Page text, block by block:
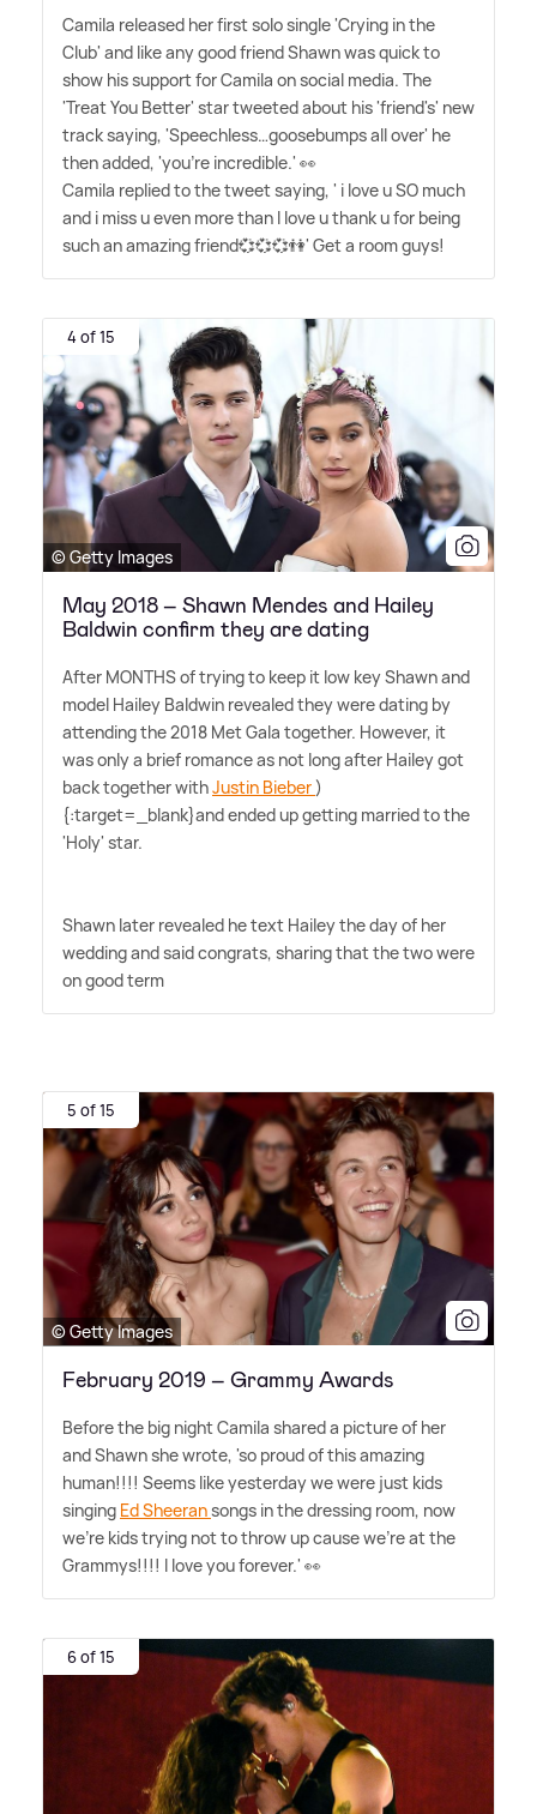
Camila released her first solo single 'Crying in the
Club' and like any good friend Shawn was quick to
show his support for Camila on social media. The
'Treat You Better' star tweeted about his 'friend's' new
track saying, 'Speechless…goosebumps all over' he
then added, 'you're incredible.' 👀
Camila replied to the tweet saying, ' i love u SO much
and i miss u even more than I love u thank u for being
such an amazing friend💞💞💞👫' Get a room guys!
4 of 15
© Getty Images
May 2018 – Shawn Mendes and Hailey
Baldwin confirm they are dating
After MONTHS of trying to keep it low key Shawn and
model Hailey Baldwin revealed they were dating by
attending the 2018 Met Gala together. However, it
was only a brief romance as not long after Hailey got
back together withJustin Bieber)
{:target=_blank}and ended up getting married to the
'Holy' star.
Shawn later revealed he text Hailey the day of her
wedding and said congrats, sharing that the two were
on good term
5 of 15
© Getty Images
February 2019 – Grammy Awards
Before the big night Camila shared a picture of her
and Shawn she wrote, 'so proud of this amazing
human!!!! Seems like yesterday we were just kids
singing Ed Sheeransongs in the dressing room, now
we're kids trying not to throw up cause we're at the
Grammys!!!! I love you forever.' 👀
6 of 15